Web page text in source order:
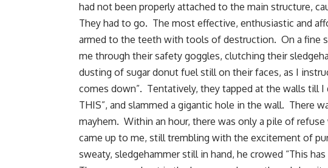
had not been properly attached to the main structure,
They had to go. The most effective, enthusiastic and
armed to the teeth with tools of destruction. On a fine
me through their safety goggles, clutching their
dusting of sugar donut fuel still on their faces, as I
comes down”. Tentatively, they tapped at the walls till I
THIS”, and slammed a gigantic hole in the wall. There
mayhem. Within an hour, there was only a pile of
came up to me, still trembling with the excitement of
sweaty, sledgehammer still in hand, he crowed “This